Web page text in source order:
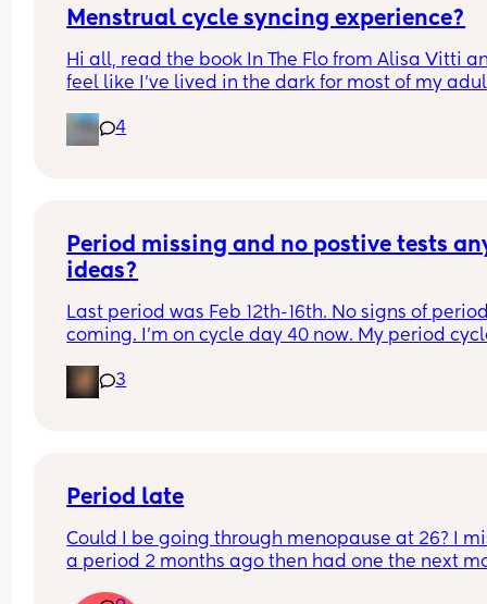
Menstrual cycle syncing experience?
Hi all, read the book In The Flo from Alisa Vitti
feel like I've lived in the dark for most of my
Anyone has experience with cycle syncing your
school but no women I directly spoke to knows
anything about it...
4
Period missing and no postive tests
ideas?
Last period was Feb 12th-16th. No signs of
coming. I’m on cycle day 40 now. My period
34 day cycles. Regardless isn’t 40 days extra
should I go to the doctor?
3
Period late
Could I be going through menopause at 26? I
a period 2 months ago then had one the next